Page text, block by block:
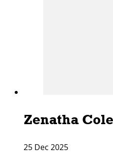
Zenatha
25 Dec 2025